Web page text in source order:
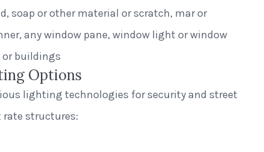
soap or other material or scratch, mar or
any window pane, window light or window
or buildings
Options
lighting technologies for security and street
structures: